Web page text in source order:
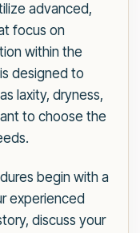
advanced,
focus on
within the
designed to
laxity, dryness,
to choose the
begin with a
experienced
discuss your